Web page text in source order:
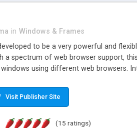
in Windows & Frames
to be a very powerful and
a spectrum of web browser support,
using different web browsers.
set inline window content can be
on a platform basis and the ability
more familiar with table based
Visit Publisher Site
(15 ratings)